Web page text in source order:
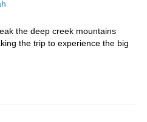
the deep creek mountains
the trip to experience the big